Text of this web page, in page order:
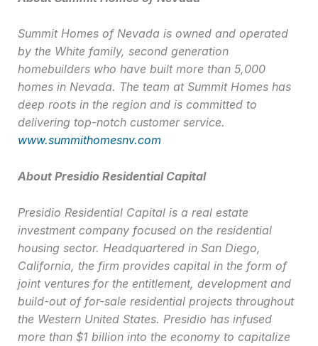
Summit Homes of Nevada is owned and operated
by the White family, second generation
homebuilders who have built more than 5,000
homes in Nevada. The team at Summit Homes has
deep roots in the region and is committed to
delivering top-notch customer service.
www.summithomesnv.com
About Presidio Residential Capital
Presidio Residential Capital is a real estate
investment company focused on the residential
housing sector. Headquartered in San Diego,
California, the firm provides capital in the form of
joint ventures for the entitlement, development and
build-out of for-sale residential projects throughout
the Western United States. Presidio has infused
more than $1 billion into the economy to capitalize